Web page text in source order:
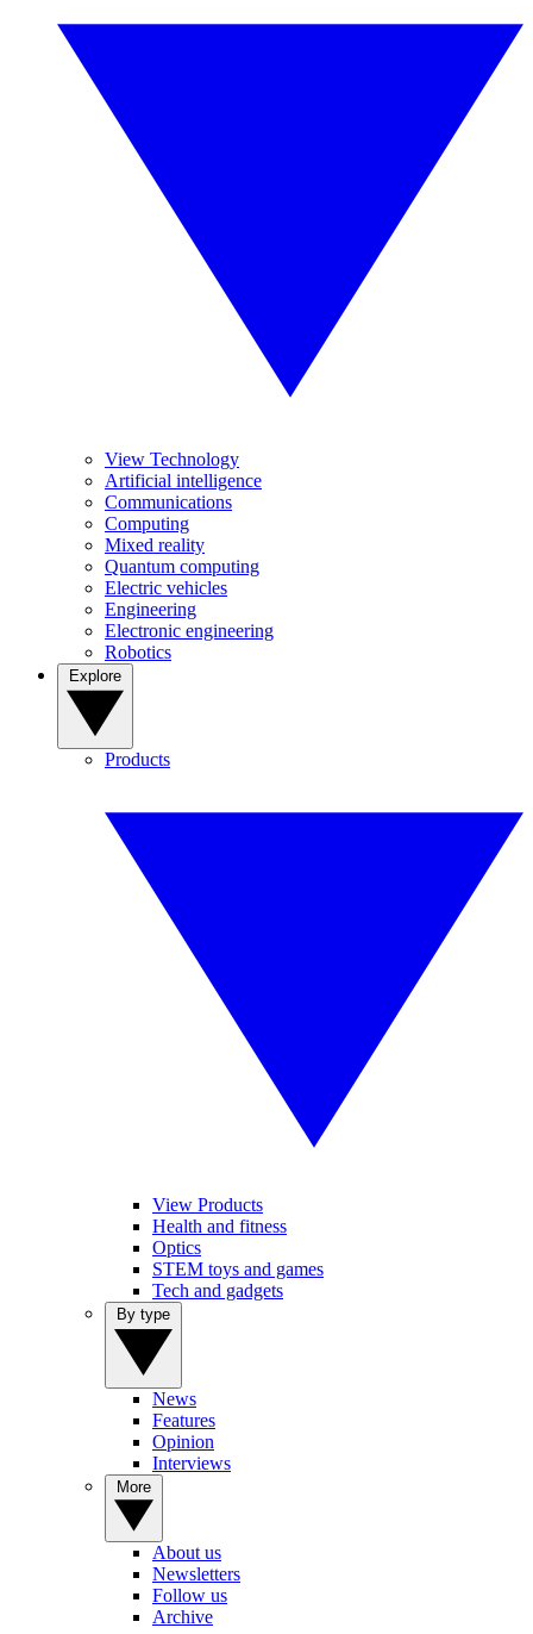
View Technology
Artificial intelligence
Communications
Computing
Mixed reality
Quantum computing
Electric vehicles
Engineering
Electronic engineering
Robotics
Products
View Products
Health and fitness
Optics
STEM toys and games
Tech and gadgets
News
Features
Opinion
Interviews
About us
Newsletters
Follow us
Archive